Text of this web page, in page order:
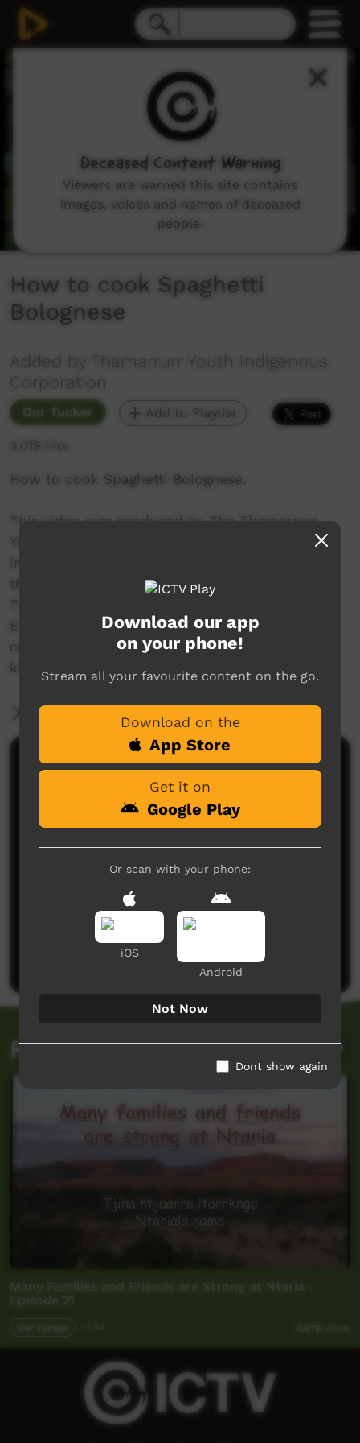
How to cook Spaghetti
Bolognese
Added by Thamarrurr Youth Indigenous
Corporation
Our Tucker Add to Playlist
3,019 hits
How to cook Spaghetti Bolognese.
This video was produced by The Thamarrurr
Youth Indigenous Corporation which aims to
improve the lives of the indigenous people of
the Thamarrur region in the Northern Territory.
Education Program which aims to deliver new
cultural experiences/challenges to school-aged
kids from Wadeye.
More Information
Comments on ICTV Play
No comments here yet
Be the first to share what you think.
Post a comment
Related videos
Many Families and Friends are Strong at Ntaria :
Episode 21
Our Tucker 5,678
Download our app
on your phone!
Stream all your favourite content on the go.
Download on the
App Store
Get it on
Google Play
Or scan with your phone:
iOS
Android
Not Now
Dont show again
Deceased Content Warning
Viewers are warned this site contains
images, voices and names of deceased
people.